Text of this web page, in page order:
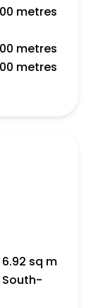
metres
metres
metres
6.92 sq m